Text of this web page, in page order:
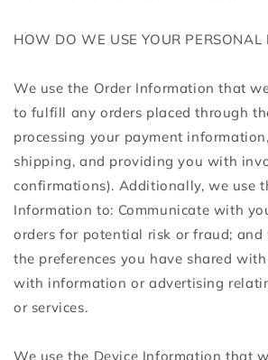
HOW DO WE USE YOUR PERSONAL
We use the Order Information that
to fulfill any orders placed through
processing your payment
shipping, and providing you with
confirmations). Additionally, we use
Information to: Communicate with
orders for potential risk or fraud;
the preferences you have shared
with information or advertising
or services.
We use the Device Information that